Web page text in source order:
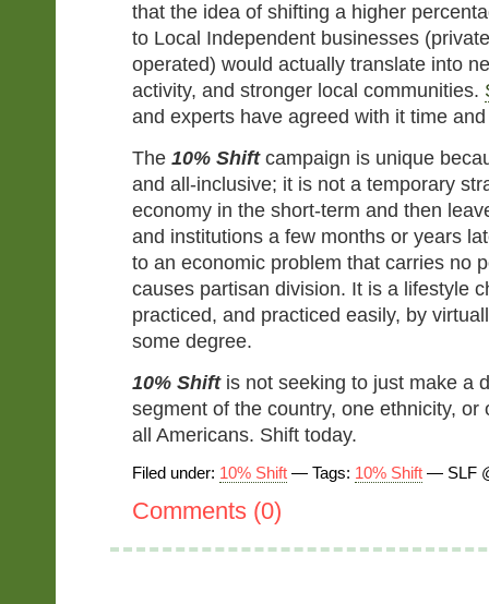
that the idea of shifting a higher
to Local Independent businesses
operated) would actually translate into
activity, and stronger local communities.
and experts have agreed with it time
The 10% Shiftcampaign is unique
and all-inclusive; it is not a temporary
economy in the short-term and then
and institutions a few months or years
to an economic problem that carries no
causes partisan division. It is a lifestyle
practiced, and practiced easily, by
some degree.
10% Shiftis not seeking to just make a
segment of the country, one ethnicity, or
all Americans. Shift today.
Filed under: 10% Shift — Tags: 10% Shift — SLF
Comments (0)